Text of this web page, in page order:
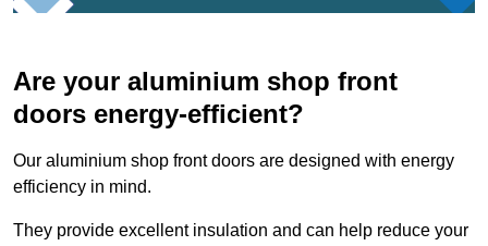
Are your aluminium shop front
doors energy-efficient?
Our aluminium shop front doors are designed with energy
efficiency in mind.
They provide excellent insulation and can help reduce your